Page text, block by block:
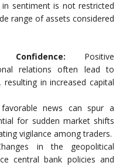
sentiment is not restricted
range of assets considered
Positive
relations often lead to
in increased capital
news can spur a
for sudden market shifts
vigilance among traders.
in the geopolitical
central bank policies and